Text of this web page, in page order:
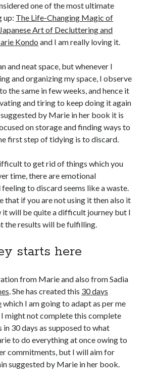
by Alison Bechdel
one of the most ultimate
up: The Life-Changing Magic of
Art of Decluttering and
Kondo and I am really loving it.
and neat space, but whenever I
and organizing my space, I observe
the same in few weeks, and hence it
and tiring to keep doing it again
suggested by Marie in her book it is
on storage and finding ways to
first step of tidying is to discard.
to get rid of things which you
time, there are emotional
to discard seems like a waste.
that if you are not using it then also it
it will be quite a difficult journey but I
the results will be fulfilling.
starts here
from Marie and also from Sadia
. She has created this 30 days
which I am going to adapt as per me
I might not complete this complete
30 days as supposed to what
to do everything at once owing to
commitments, but I will aim for
suggested by Marie in her book.